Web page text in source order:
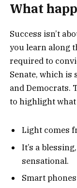
What
Success isn’t
you learn along
required to
Senate, which is
and Democrats.
to highlight what
Light comes
It’s a
sensational.
Smart